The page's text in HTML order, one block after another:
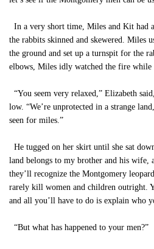
In a very short time, Miles and Kit had
the rabbits skinned and skewered. Miles
the ground and set up a turnspit for the
elbows, Miles idly watched the fire while
“You seem very relaxed,” Elizabeth
low. “We’re unprotected in a strange
seen for miles.”
He tugged on her skirt until she sat
land belongs to my brother and his wife,
they’ll recognize the Montgomery
rarely kill women and children outright.
and all you’ll have to do is explain who
“But what has happened to your men?”